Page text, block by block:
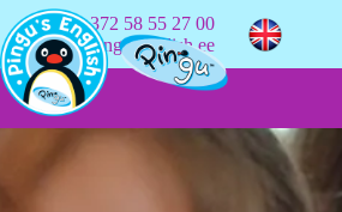
+372 58 55 27 00
info@pingusenglish.ee